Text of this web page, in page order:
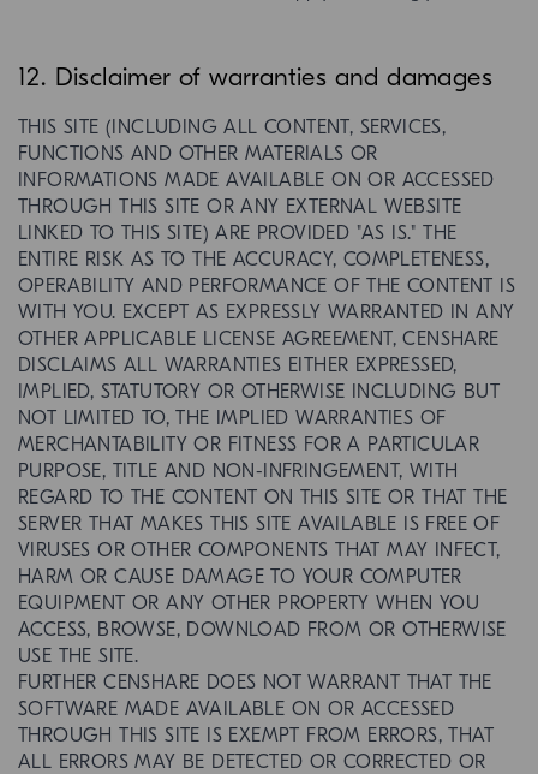
12. Disclaimer of warranties and damages
THIS SITE (INCLUDING ALL CONTENT, SERVICES,
FUNCTIONS AND OTHER MATERIALS OR
INFORMATIONS MADE AVAILABLE ON OR ACCESSED
THROUGH THIS SITE OR ANY EXTERNAL WEBSITE
LINKED TO THIS SITE) ARE PROVIDED "AS IS." THE
ENTIRE RISK AS TO THE ACCURACY, COMPLETENESS,
OPERABILITY AND PERFORMANCE OF THE CONTENT IS
WITH YOU. EXCEPT AS EXPRESSLY WARRANTED IN ANY
OTHER APPLICABLE LICENSE AGREEMENT, CENSHARE
DISCLAIMS ALL WARRANTIES EITHER EXPRESSED,
IMPLIED, STATUTORY OR OTHERWISE INCLUDING BUT
NOT LIMITED TO, THE IMPLIED WARRANTIES OF
MERCHANTABILITY OR FITNESS FOR A PARTICULAR
PURPOSE, TITLE AND NON-INFRINGEMENT, WITH
REGARD TO THE CONTENT ON THIS SITE OR THAT THE
SERVER THAT MAKES THIS SITE AVAILABLE IS FREE OF
VIRUSES OR OTHER COMPONENTS THAT MAY INFECT,
HARM OR CAUSE DAMAGE TO YOUR COMPUTER
EQUIPMENT OR ANY OTHER PROPERTY WHEN YOU
ACCESS, BROWSE, DOWNLOAD FROM OR OTHERWISE
USE THE SITE.
FURTHER CENSHARE DOES NOT WARRANT THAT THE
SOFTWARE MADE AVAILABLE ON OR ACCESSED
THROUGH THIS SITE IS EXEMPT FROM ERRORS, THAT
ALL ERRORS MAY BE DETECTED OR CORRECTED OR